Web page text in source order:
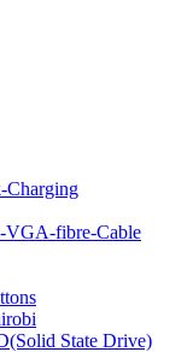
Charging
VGA-fibre-Cable
State Drive)